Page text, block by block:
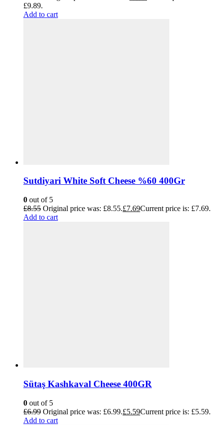
£9.89.
Add to cart
Sutdiyari White Soft Cheese %60 400Gr
0 out of 5
£8.55 Original price was: £8.55.£7.69Current price is: £7.69.
Add to cart
Sütaş Kashkaval Cheese 400GR
0 out of 5
£6.99 Original price was: £6.99.£5.59Current price is: £5.59.
Add to cart